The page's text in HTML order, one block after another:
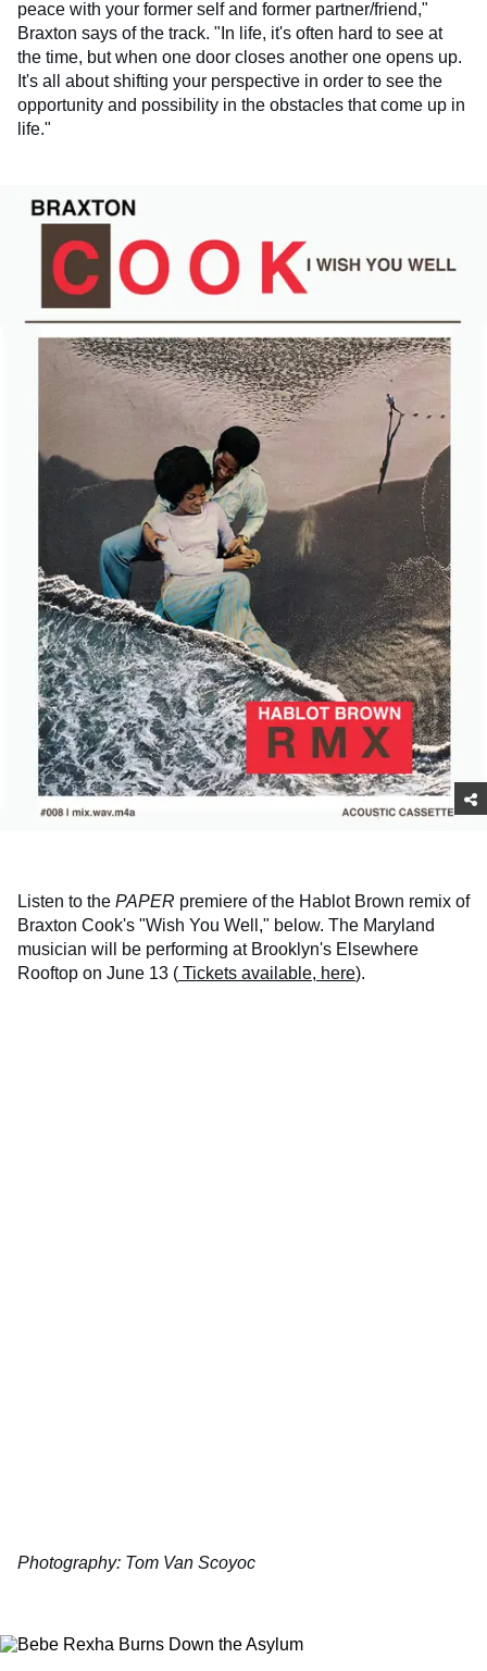
peace with your former self and former partner/friend,"
Braxton says of the track. "In life, it's often hard to see at
the time, but when one door closes another one opens up.
It's all about shifting your perspective in order to see the
opportunity and possibility in the obstacles that come up in
life."
Listen to the PAPER premiere of the Hablot Brown remix of
Braxton Cook's "Wish You Well," below. The Maryland
musician will be performing at Brooklyn's Elsewhere
Rooftop on June 13 ( Tickets available, here).
Photography: Tom Van Scoyoc